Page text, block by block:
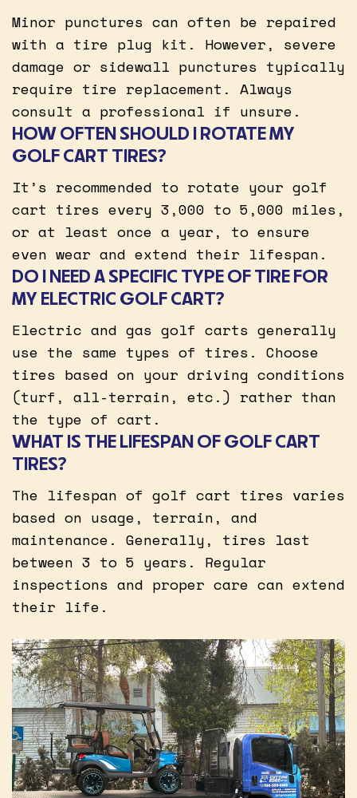
Minor punctures can often be repaired
with a tire plug kit. However, severe
damage or sidewall punctures typically
require tire replacement. Always
consult a professional if unsure.
HOW OFTEN SHOULD I ROTATE MY
GOLF CART TIRES?
It’s recommended to rotate your golf
cart tires every 3,000 to 5,000 miles,
or at least once a year, to ensure
even wear and extend their lifespan.
DO I NEED A SPECIFIC TYPE OF TIRE FOR
MY ELECTRIC GOLF CART?
Electric and gas golf carts generally
use the same types of tires. Choose
tires based on your driving conditions
(turf, all-terrain, etc.) rather than
the type of cart.
WHAT IS THE LIFESPAN OF GOLF CART
TIRES?
The lifespan of golf cart tires varies
based on usage, terrain, and
maintenance. Generally, tires last
between 3 to 5 years. Regular
inspections and proper care can extend
their life.